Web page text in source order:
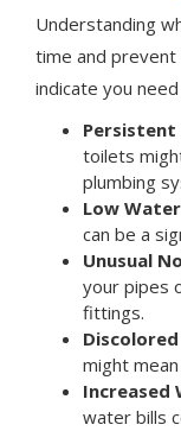
Understanding
time and prevent
indicate you
Persistent
toilets
plumbing
Low
can be a
Unusual
your pipes
fittings.
might
Increased
water bills